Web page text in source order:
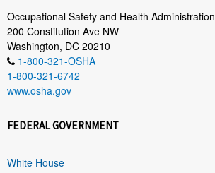
Occupational Safety and Health Administration
200 Constitution Ave NW
Washington, DC 20210
1-800-321-OSHA
1-800-321-6742
www.osha.gov
FEDERAL GOVERNMENT
White House